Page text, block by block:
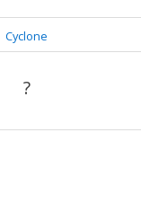
Cyclone
?